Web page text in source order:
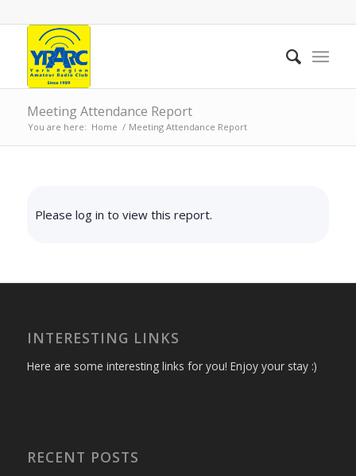
Meeting Attendance Report
You are here: Home / Meeting Attendance Report
Please log in to view this report.
INTERESTING LINKS
Here are some interesting links for you! Enjoy your stay :)
RECENT POSTS